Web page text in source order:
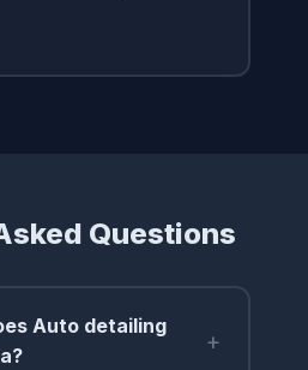
Questions
Auto detailing
+